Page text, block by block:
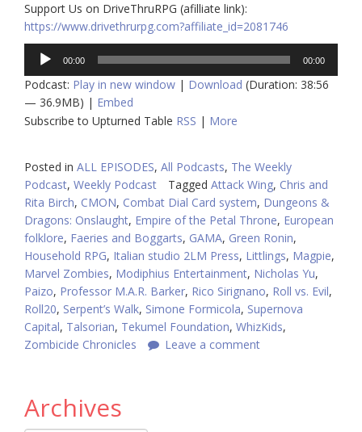
Support Us on DriveThruRPG (afilliate link):
https://www.drivethrurpg.com?affiliate_id=2081746
Audio
Player
00:00 00:00
Podcast: Play in new window | Download (Duration: 38:56
— 36.9MB) | Embed
Subscribe to Upturned Table RSS | More
Posted in ALL EPISODES, All Podcasts, The Weekly
Podcast, Weekly Podcast Tagged Attack Wing, Chris and
Rita Birch, CMON, Combat Dial Card system, Dungeons &
Dragons: Onslaught, Empire of the Petal Throne, European
folklore, Faeries and Boggarts, GAMA, Green Ronin,
Household RPG, Italian studio 2LM Press, Littlings, Magpie,
Marvel Zombies, Modiphius Entertainment, Nicholas Yu,
Paizo, Professor M.A.R. Barker, Rico Sirignano, Roll vs. Evil,
Roll20, Serpent’s Walk, Simone Formicola, Supernova
Capital, Talsorian, Tekumel Foundation, WhizKids,
Zombicide Chronicles
Leave a comment
Archives